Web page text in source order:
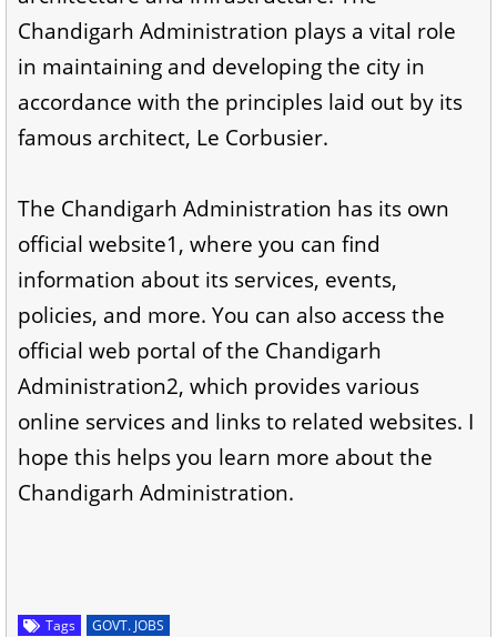
Chandigarh Administration plays a vital role
in maintaining and developing the city in
accordance with the principles laid out by its
famous architect, Le Corbusier.
The Chandigarh Administration has its own
official website1, where you can find
information about its services, events,
policies, and more. You can also access the
official web portal of the Chandigarh
Administration2, which provides various
online services and links to related websites. I
hope this helps you learn more about the
Chandigarh Administration.
Tags GOVT. JOBS